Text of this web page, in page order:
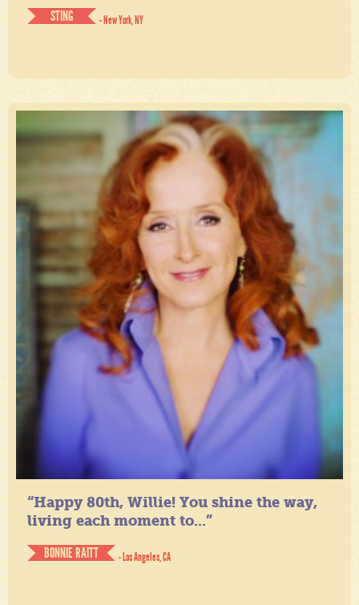
STING
- New York, NY
“Happy 80th, Willie! You shine the way,
living each moment to...”
BONNIE RAITT
- Los Angeles, CA